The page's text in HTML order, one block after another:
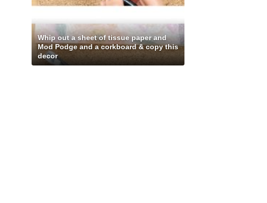
Whip out a sheet of tissue paper and
Mod Podge and a corkboard & copy this
decor